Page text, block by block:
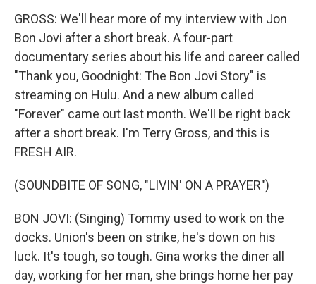
GROSS: We'll hear more of my interview with Jon
Bon Jovi after a short break. A four-part
documentary series about his life and career called
"Thank you, Goodnight: The Bon Jovi Story" is
streaming on Hulu. And a new album called
"Forever" came out last month. We'll be right back
after a short break. I'm Terry Gross, and this is
FRESH AIR.
(SOUNDBITE OF SONG, "LIVIN' ON A PRAYER")
BON JOVI: (Singing) Tommy used to work on the
docks. Union's been on strike, he's down on his
luck. It's tough, so tough. Gina works the diner all
day, working for her man, she brings home her pay